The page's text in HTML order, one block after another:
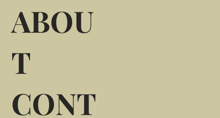
ABOU
T
CONT